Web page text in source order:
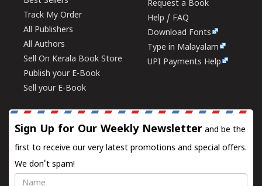
Track My Order
All Publishers
All Authors
Sell On Kerala Book Store
Publish your E-Book
Sell your E-Book
Request a Book
Help / FAQ
Download Fonts
Type in Malayalam
UPI Payments Help
Sign Up for Our Weekly Newsletter and be the
first to receive our very latest promotions and special offers.
We don't spam!
Name